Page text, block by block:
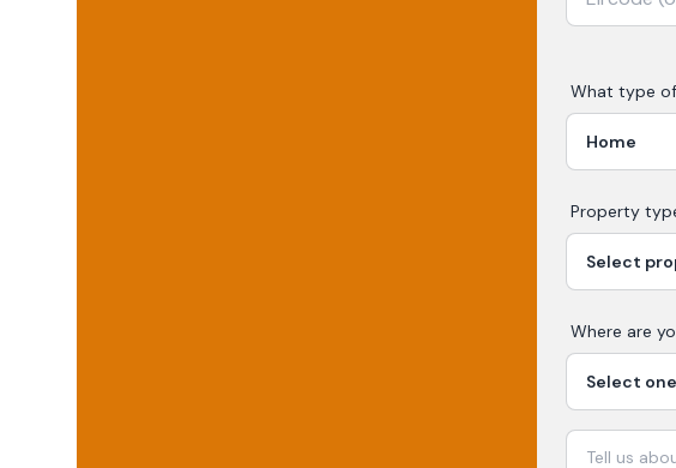
What type
Property
Where are